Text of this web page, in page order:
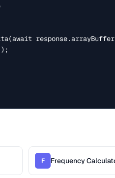
F Frequency